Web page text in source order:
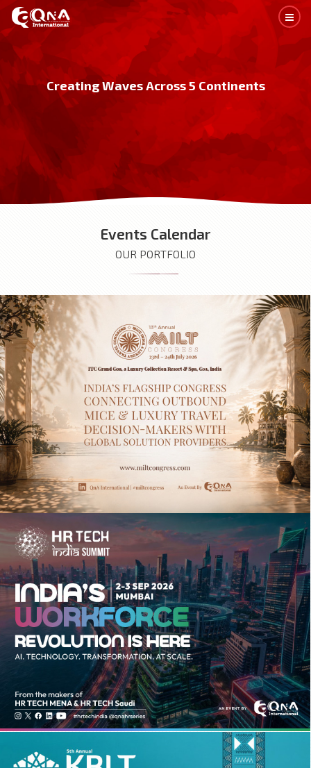
Creating Waves Across 5 Continents
Events Calendar
OUR PORTFOLIO
13TH ANNUAL MICE INDIA & LUXURY
TRAVEL CONGRESS
HR TECH INDIA SUMMIT